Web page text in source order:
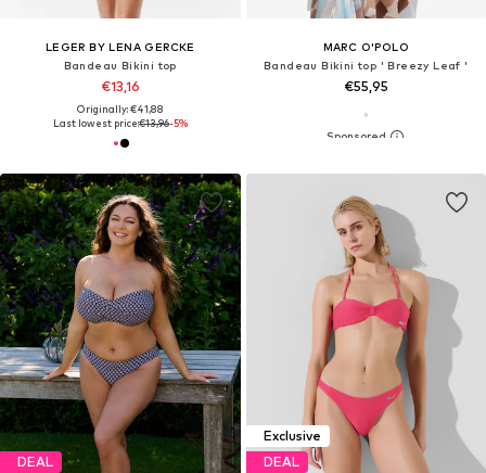
LEGER BY LENA GERCKE
Bandeau Bikini top
€13,16
Originally: €41,88
Last lowest price:€13,96-5%
MARC O'POLO
Bandeau Bikini top ' Breezy Leaf '
€55,95
DEAL
Exclusive
DEAL